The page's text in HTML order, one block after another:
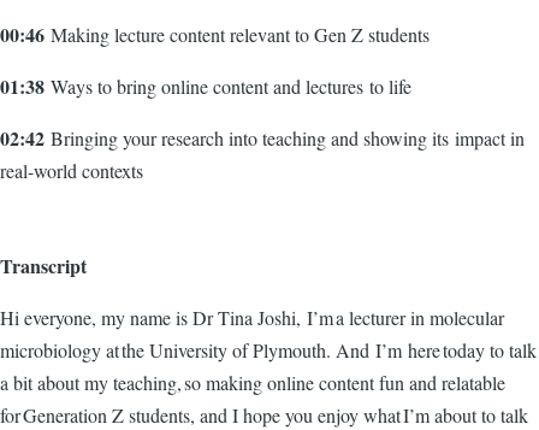
00:46 Making lecture content relevant to Gen Z students
01:38 Ways to bring online content and lectures to life
02:42 Bringing your research into teaching and showing its impact in
real-world contexts
Transcript
Hi everyone, my name is Dr Tina Joshi, I’m a lecturer in molecular
microbiology at the University of Plymouth. And I’m here today to talk
a bit about my teaching, so making online content fun and relatable
for Generation Z students, and I hope you enjoy what I’m about to talk